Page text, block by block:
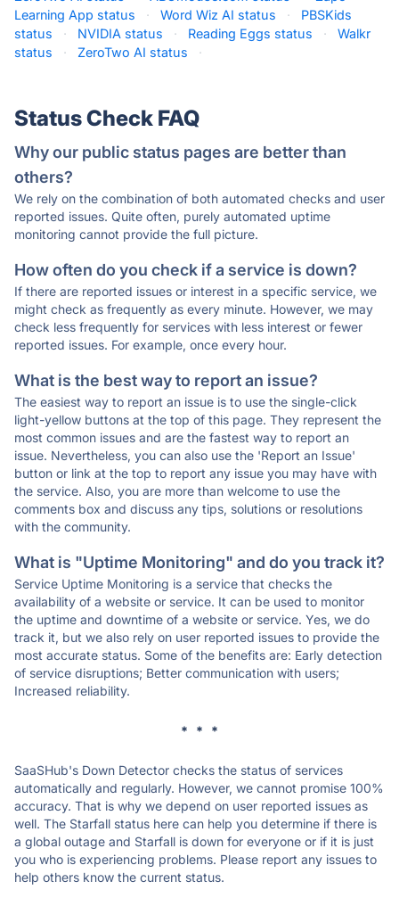
Learning App status
· Word Wiz AI status ·
PBSKids
status
· NVIDIA status · Reading Eggs status ·
Walkr
status
· ZeroTwo AI status ·
Status Check FAQ
Why our public status pages are better than
others?
We rely on the combination of both automated checks and user
reported issues. Quite often, purely automated uptime
monitoring cannot provide the full picture.
How often do you check if a service is down?
If there are reported issues or interest in a specific service, we
might check as frequently as every minute. However, we may
check less frequently for services with less interest or fewer
reported issues. For example, once every hour.
What is the best way to report an issue?
The easiest way to report an issue is to use the single-click
light-yellow buttons at the top of this page. They represent the
most common issues and are the fastest way to report an
issue. Nevertheless, you can also use the 'Report an Issue'
button or link at the top to report any issue you may have with
the service. Also, you are more than welcome to use the
comments box and discuss any tips, solutions or resolutions
with the community.
What is "Uptime Monitoring" and do you track it?
Service Uptime Monitoring is a service that checks the
availability of a website or service. It can be used to monitor
the uptime and downtime of a website or service. Yes, we do
track it, but we also rely on user reported issues to provide the
most accurate status. Some of the benefits are: Early detection
of service disruptions; Better communication with users;
Increased reliability.
* * *
SaaSHub's Down Detector checks the status of services
automatically and regularly. However, we cannot promise 100%
accuracy. That is why we depend on user reported issues as
well. The Starfall status here can help you determine if there is
a global outage and Starfall is down for everyone or if it is just
you who is experiencing problems. Please report any issues to
help others know the current status.